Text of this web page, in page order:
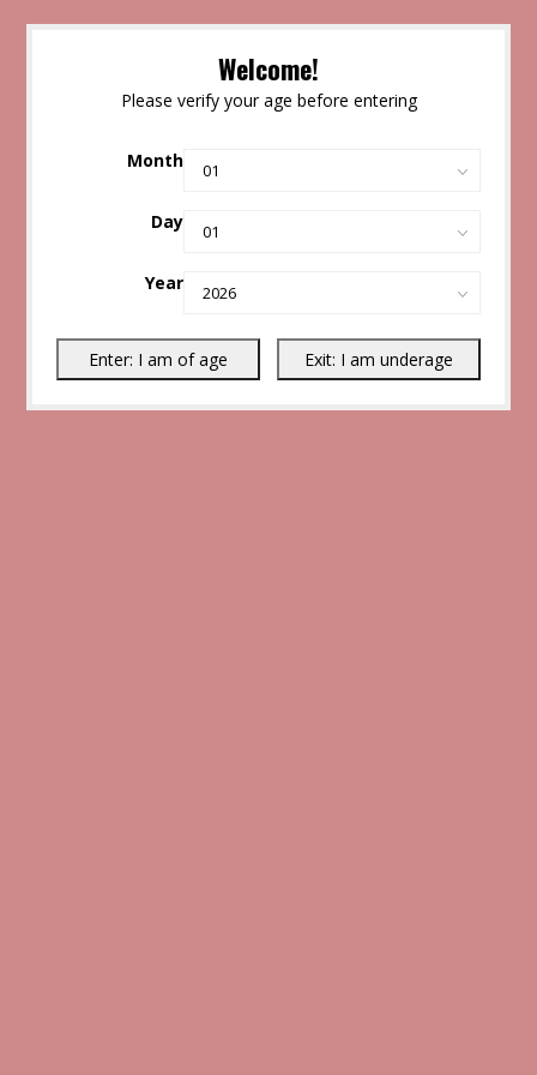
Welcome!
Please verify your age before entering
Month
Day
Year